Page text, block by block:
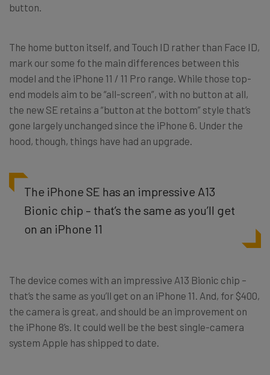
button.
The home button itself, and Touch ID rather than Face ID,
mark our some fo the main differences between this
model and the iPhone 11 / 11 Pro range. While those top-
end models aim to be “all-screen”, with no button at all,
the new SE retains a “button at the bottom” style that’s
gone largely unchanged since the iPhone 6. Under the
hood, though, things have had an upgrade.
The iPhone SE has an impressive A13
Bionic chip – that’s the same as you’ll get
on an iPhone 11
The device comes with an impressive A13 Bionic chip –
that’s the same as you’ll get on an iPhone 11. And, for $400,
the camera is great, and should be an improvement on
the iPhone 8’s. It could well be the best single-camera
system Apple has shipped to date.